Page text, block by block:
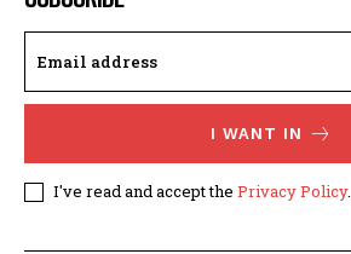
I WANT IN
I've read and accept the Privacy Policy.